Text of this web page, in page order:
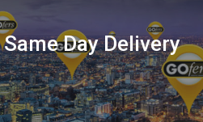
Same Day Delivery